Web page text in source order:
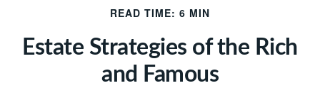
READ TIME: 6 MIN
Estate Strategies of the Rich
and Famous